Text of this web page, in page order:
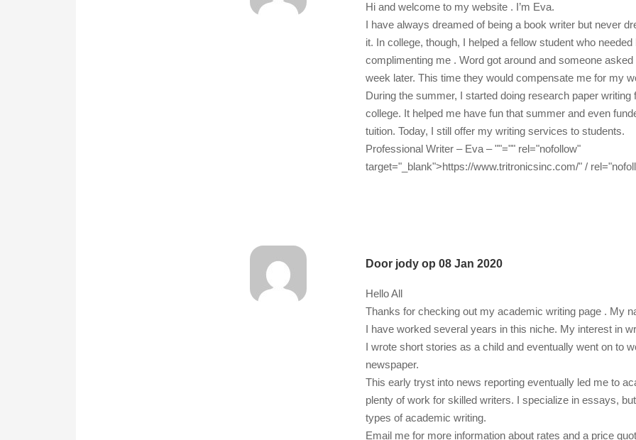
Hi and welcome to my website . I’m Eva.
I have always dreamed of being a book writer but never
it. In college, though, I helped a fellow student who
complimenting me . Word got around and someone
week later. This time they would compensate me for my
During the summer, I started doing research paper writing
college. It helped me have fun that summer and even
tuition. Today, I still offer my writing services to students.
Professional Writer – Eva –""="" rel="nofollow"
target="_blank">https://www.tritronicsinc.com/"/
Doorjodyop 08 Jan 2020
Hello All
Thanks for checking out my academic writing page . My
I have worked several years in this niche. My interest in
I wrote short stories as a child and eventually went on to
newspaper.
This early tryst into news reporting eventually led me to
plenty of work for skilled writers. I specialize in essays,
types of academic writing.
Email me for more information about rates and a price